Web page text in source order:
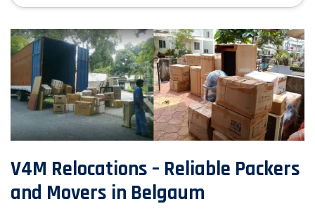
V4M Relocations – Reliable Packers
and Movers in Belgaum